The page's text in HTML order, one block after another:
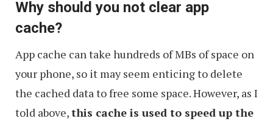
Why should you not clear app
cache?
App cache can take hundreds of MBs of space on
your phone, so it may seem enticing to delete
the cached data to free some space. However, as I
told above,this cache is used to speed up the